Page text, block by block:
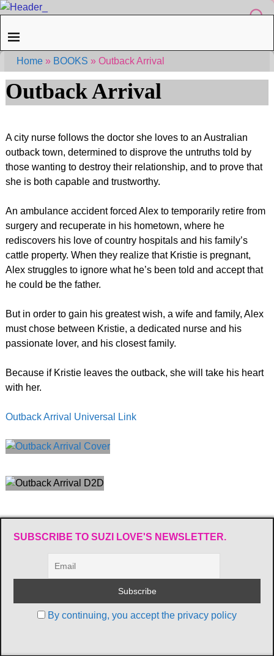
Home» BOOKS » Outback Arrival
Outback Arrival
A city nurse follows the doctor she loves to an Australian
outback town, determined to disprove the untruths told by
those wanting to destroy their relationship, and to prove that
she is both capable and trustworthy.
An ambulance accident forced Alex to temporarily retire from
surgery and recuperate in his hometown, where he
rediscovers his love of country hospitals and his family’s
cattle property. When they realize that Kristie is pregnant,
Alex struggles to ignore what he’s been told and accept that
he could be the father.
But in order to gain his greatest wish, a wife and family, Alex
must chose between Kristie, a dedicated nurse and his
passionate lover, and his closest family.
Because if Kristie leaves the outback, she will take his heart
with her.
Outback Arrival Universal Link
SUBSCRIBE TO SUZI LOVE'S NEWSLETTER.
By continuing, you accept the privacy policy